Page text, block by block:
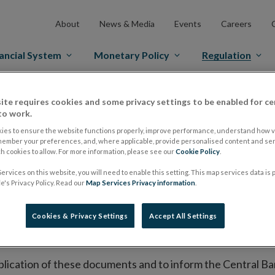
About News & Media Events Careers
System Monetary Policy Regulation
Markets Prospectus Regulation Approved Prospectuses
on its website a list of all prospectuses it has
to publish the prospectus either on (i) its website,
market or multilateral trading facility where admission
section alongside any supplements and final
of these documents and to inform the Central
requires cookies and some privacy settings to be enabled for
work.
to ensure the website functions properly, improve performance, understand how
your preferences, and, where applicable, provide personalised content and
cookies to allow. For more information, please see ourCookie Policy
on this website, you will need to enable this setting. This map services data is
Privacy Policy. Read ourMap Services Privacy information
Cookies & Privacy Settings Accept All Settings